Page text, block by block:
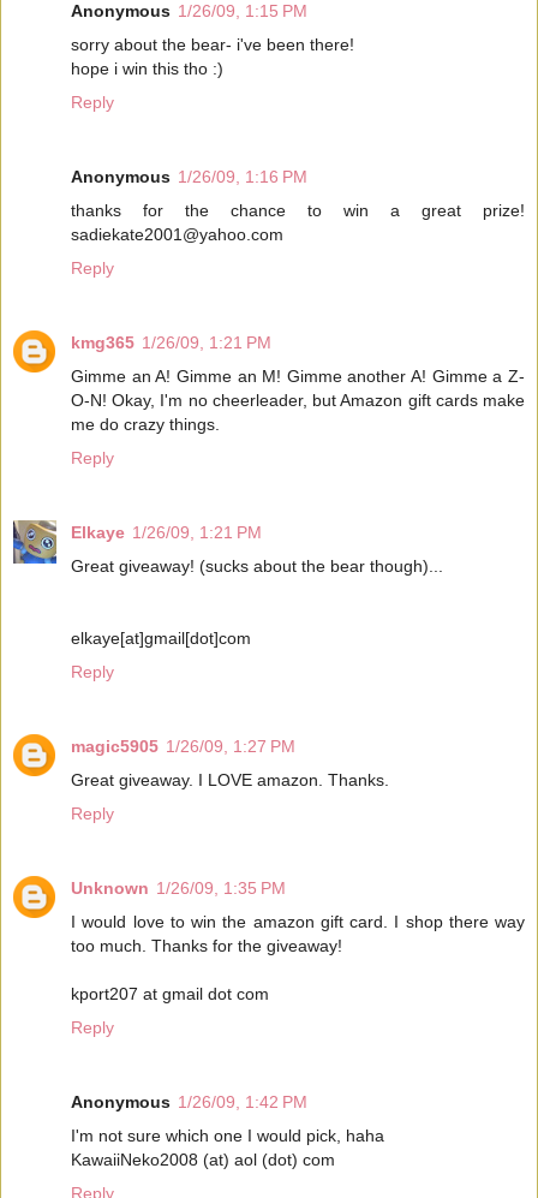
Anonymous 1/26/09, 1:15 PM
sorry about the bear- i've been there!
hope i win this tho :)
Reply
Anonymous 1/26/09, 1:16 PM
thanks for the chance to win a great prize!
sadiekate2001@yahoo.com
Reply
kmg365 1/26/09, 1:21 PM
Gimme an A! Gimme an M! Gimme another A! Gimme a Z-
O-N! Okay, I'm no cheerleader, but Amazon gift cards make
me do crazy things.
Reply
Elkaye 1/26/09, 1:21 PM
Great giveaway! (sucks about the bear though)...
elkaye[at]gmail[dot]com
Reply
magic5905 1/26/09, 1:27 PM
Great giveaway. I LOVE amazon. Thanks.
Reply
Unknown 1/26/09, 1:35 PM
I would love to win the amazon gift card. I shop there way
too much. Thanks for the giveaway!
kport207 at gmail dot com
Reply
Anonymous 1/26/09, 1:42 PM
I'm not sure which one I would pick, haha
KawaiiNeko2008 (at) aol (dot) com
Reply